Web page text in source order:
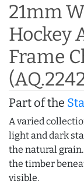
21mm
Hockey
Frame
Part of the
A varied
light and dark
the natural
the timber
visible.